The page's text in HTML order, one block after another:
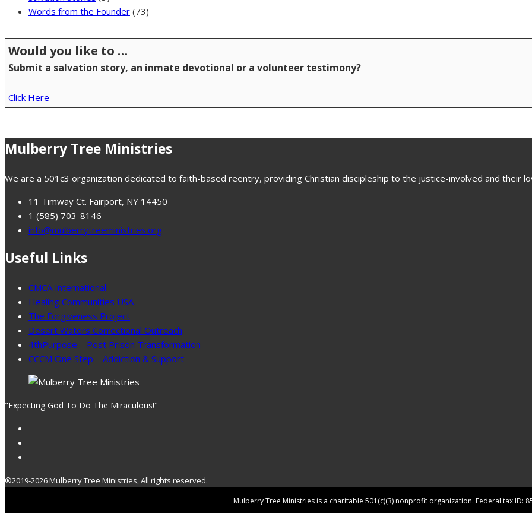
Words from the Founder (73)
Would you like to …
Submit a salvation story, an inmate devotional or a volunteer testimony?
Click Here
Mulberry Tree Ministries
We are a 501c3 organization dedicated to faith-based reentry, providing Christian discipleship to the justice-involved and their
11 Timway Ct. Fairport, NY 14450
1 (585) 703-8146
info@mulberrytreeministries.org
Useful Links
CMCA International
Healing Communities USA
The Forgiveness Project
Desert Waters Correctional Outreach
4thPurpose – Post Prison Transformation
CCCM One Step – Addiction & Support
"Expecting God To Do The Miraculous!"
®2019-2026 Mulberry Tree Ministries, All rights reserved.
Mulberry Tree Ministries is a charitable 501(c)(3) nonprofit organization. Federal tax ID: